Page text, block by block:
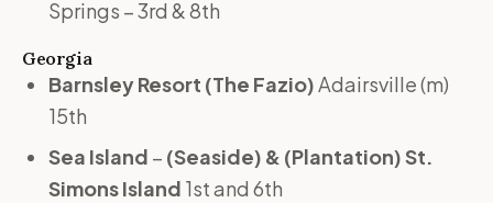
Springs – 3rd & 8th
Georgia
Barnsley Resort (The Fazio)Adairsville (m)
15th
Sea Island – (Seaside) & (Plantation) St.
Simons Island 1st and 6th